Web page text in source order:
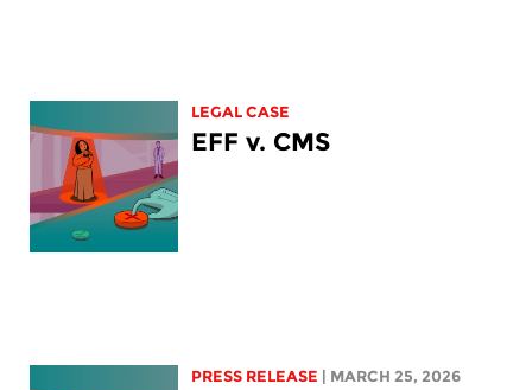
LEGAL CASE
EFF v. CMS
PRESS RELEASE | MARCH 25, 2026